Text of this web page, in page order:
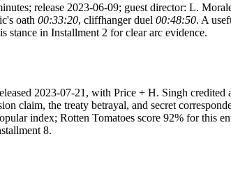
release 2023-06-09; guest director: L.
oath 00:33:20, cliffhanger duel 00:48:50. A
stance in Installment 2 for clear arc evidence.
2023-07-21, with Price + H. Singh credited
claim, the treaty betrayal, and secret
index; Rotten Tomatoes score 92% for this
8.